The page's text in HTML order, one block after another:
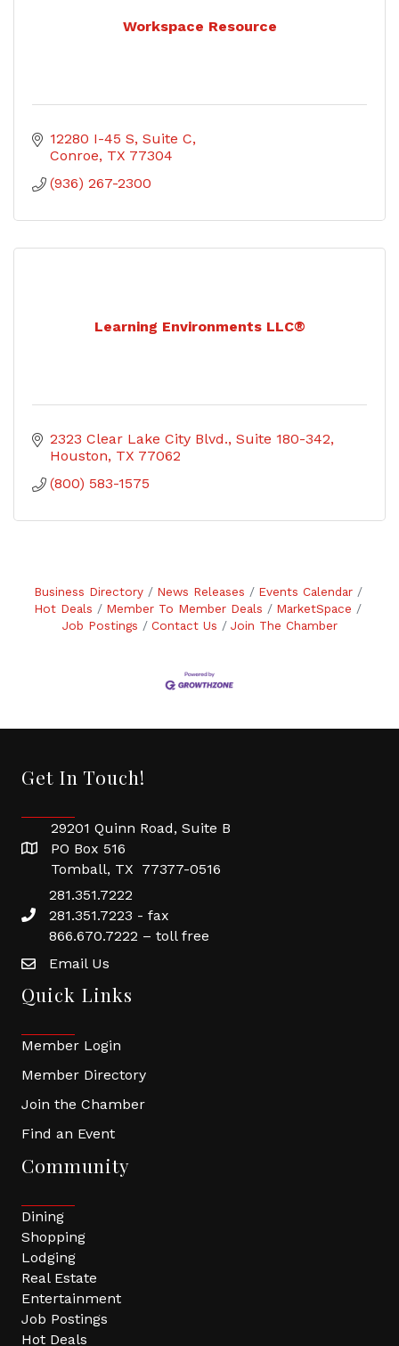
Workspace Resource
12280 I-45 S Suite C
Conroe TX 77304
(936) 267-2300
Learning Environments LLC®
2323 Clear Lake City Blvd. Suite 180-342
Houston TX 77062
(800) 583-1575
Business Directory News Releases
Events Calendar
Hot Deals
Member To Member Deals
MarketSpace
Job Postings
Contact Us Join The Chamber
Get In Touch!
29201 Quinn Road, Suite B
PO Box 516
Tomball, TX 77377-0516
281.351.7222
281.351.7223 - fax
866.670.7222 – toll free
Email Us
Quick Links
Member Login
Member Directory
Join the Chamber
Find an Event
Community
Dining
Shopping
Lodging
Real Estate
Entertainment
Job Postings
Hot Deals